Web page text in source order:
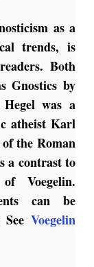
as a
trends, is
Both
Gnostics by
was a
atheist Karl
the Roman
a contrast to
Voegelin.
can be
SeeVoegelin